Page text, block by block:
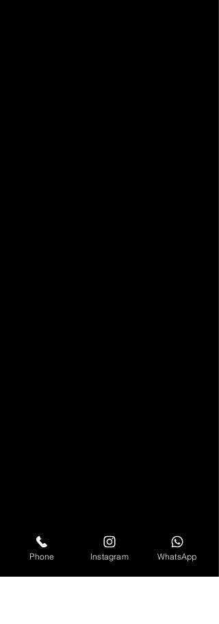
Phone Instagram WhatsApp